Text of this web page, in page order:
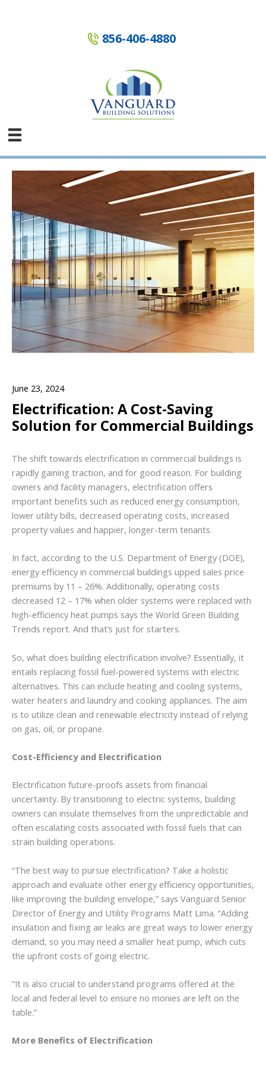
856-406-4880
June 23, 2024
Electrification: A Cost-Saving
Solution for Commercial Buildings
The shift towards electrification in commercial buildings is
rapidly gaining traction, and for good reason. For building
owners and facility managers, electrification offers
important benefits such as reduced energy consumption,
lower utility bills, decreased operating costs, increased
property values and happier, longer-term tenants.
In fact, according to the U.S. Department of Energy (DOE),
energy efficiency in commercial buildings upped sales price
premiums by 11 – 26%. Additionally, operating costs
decreased 12 – 17% when older systems were replaced with
high-efficiency heat pumps says the World Green Building
Trends report. And that’s just for starters.
So, what does building electrification involve? Essentially, it
entails replacing fossil fuel-powered systems with electric
alternatives. This can include heating and cooling systems,
water heaters and laundry and cooking appliances. The aim
is to utilize clean and renewable electricity instead of relying
on gas, oil, or propane.
Cost-Efficiency and Electrification
Electrification future-proofs assets from financial
uncertainty. By transitioning to electric systems, building
owners can insulate themselves from the unpredictable and
often escalating costs associated with fossil fuels that can
strain building operations.
“The best way to pursue electrification? Take a holistic
approach and evaluate other energy efficiency opportunities,
like improving the building envelope,” says Vanguard Senior
Director of Energy and Utility Programs Matt Lima. “Adding
insulation and fixing air leaks are great ways to lower energy
demand, so you may need a smaller heat pump, which cuts
the upfront costs of going electric.
“It is also crucial to understand programs offered at the
local and federal level to ensure no monies are left on the
table.”
More Benefits of Electrification